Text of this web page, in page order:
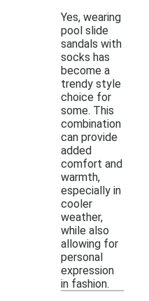
Yes, wearing
pool slide
sandals with
socks has
become a
trendy style
choice for
some. This
combination
can provide
added
comfort and
warmth,
especially in
cooler
weather,
while also
allowing for
personal
expression
in fashion.